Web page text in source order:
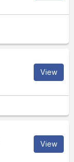
View
View